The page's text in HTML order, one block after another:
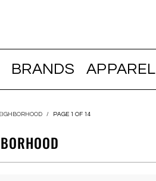
BRANDS APPAREL
/ PAGE 1 OF 14